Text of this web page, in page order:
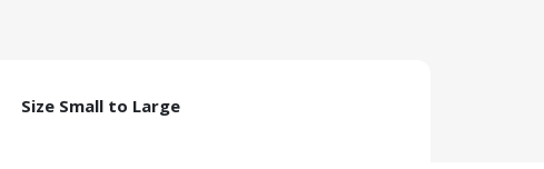
Size Small to Large